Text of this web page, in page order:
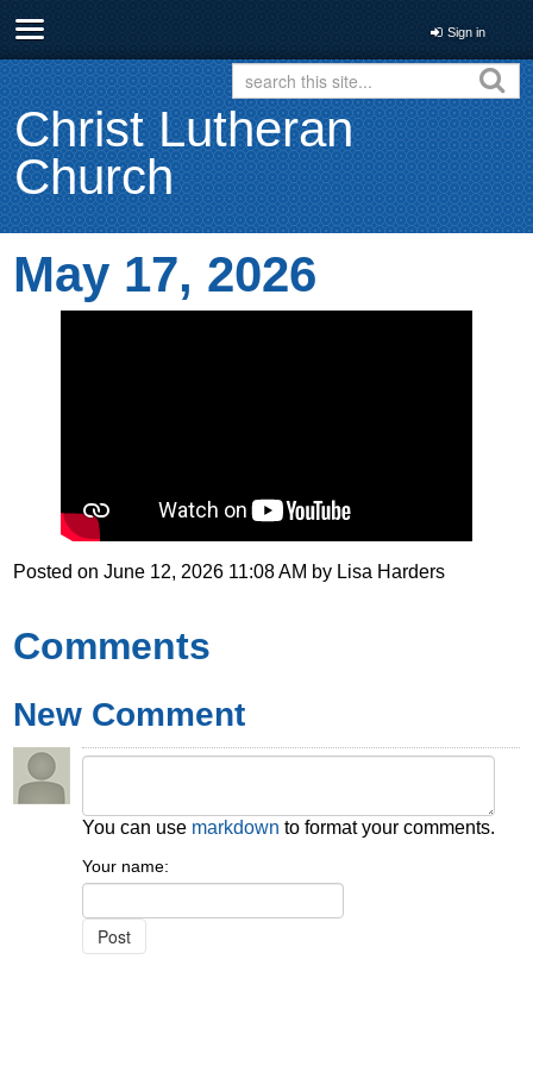
Sign in
Christ Lutheran
Church
May 17, 2026
Posted onJune 12, 2026 11:08 AM by Lisa Harders
Comments
New Comment
You can use markdown to format your comments.
Your name: